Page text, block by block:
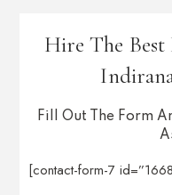
Hire The
Fill Out The Form
[contact-form-7